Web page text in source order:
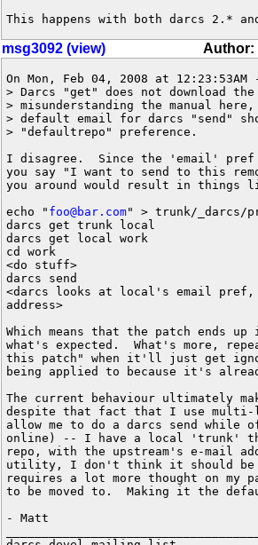
This happens with both darcs 2.*
msg3092 (view) Author:
On Mon, Feb 04, 2008 at
> Darcs "get" does not download
> misunderstanding the manual
> default email for darcs "send"
> "defaultrepo" preference.
I disagree.  Since the 'email' pref
you say "I want to send to this
you around would result in things
echo " foo@bar.com" > trunk/_darcs/
darcs get trunk local
darcs get local work
cd work
<do stuff>
darcs send
<darcs looks at local's email pref,
address>
Which means that the patch ends
what's expected.  What's more,
this patch" when it'll just get
being applied to because it's
The current behaviour ultimately
despite that fact that I use multi-
allow me to do a darcs send while
online) -- I have a local 'trunk'
repo, with the upstream's e-mail
utility, I don't think it should be
requires a lot more thought on my
to be moved to.  Making it the
- Matt